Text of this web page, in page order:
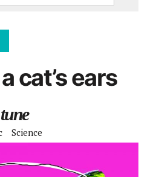
cat’s ears
Science